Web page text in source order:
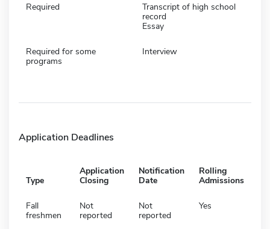
Required
Transcript of high school
record
Essay
Required for some
programs
Interview
Application Deadlines
Type
Application
Closing
Notification
Date
Rolling
Admissions
Fall
freshmen
Not
reported
Not
reported
Yes